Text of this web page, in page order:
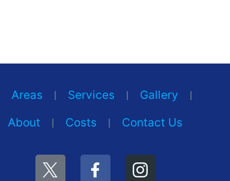
Areas Services
Gallery
About
Costs Contact Us